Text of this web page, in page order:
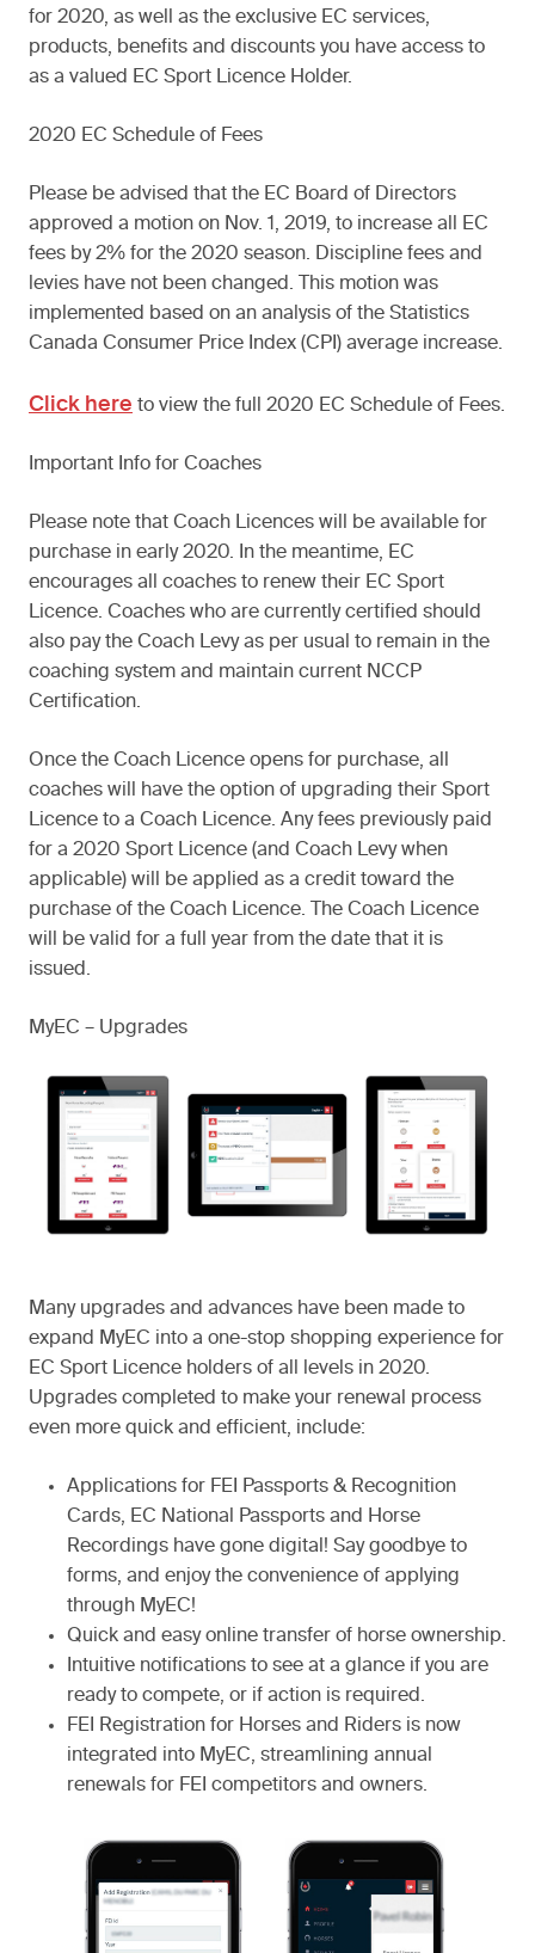
for 2020, as well as the exclusive EC services,
products, benefits and discounts you have access to
as a valued EC Sport Licence Holder.
2020 EC Schedule of Fees
Please be advised that the EC Board of Directors
approved a motion on Nov. 1, 2019, to increase all EC
fees by 2% for the 2020 season. Discipline fees and
levies have not been changed. This motion was
implemented based on an analysis of the Statistics
Canada Consumer Price Index (CPI) average increase.
Click here to view the full 2020 EC Schedule of Fees.
Important Info for Coaches
Please note that Coach Licences will be available for
purchase in early 2020. In the meantime, EC
encourages all coaches to renew their EC Sport
Licence. Coaches who are currently certified should
also pay the Coach Levy as per usual to remain in the
coaching system and maintain current NCCP
Certification.
Once the Coach Licence opens for purchase, all
coaches will have the option of upgrading their Sport
Licence to a Coach Licence. Any fees previously paid
for a 2020 Sport Licence (and Coach Levy when
applicable) will be applied as a credit toward the
purchase of the Coach Licence. The Coach Licence
will be valid for a full year from the date that it is
issued.
MyEC – Upgrades
Many upgrades and advances have been made to
expand MyEC into a one-stop shopping experience for
EC Sport Licence holders of all levels in 2020.
Upgrades completed to make your renewal process
even more quick and efficient, include:
Applications for FEI Passports & Recognition
Cards, EC National Passports and Horse
Recordings have gone digital! Say goodbye to
forms, and enjoy the convenience of applying
through MyEC!
Quick and easy online transfer of horse ownership.
Intuitive notifications to see at a glance if you are
ready to compete, or if action is required.
FEI Registration for Horses and Riders is now
integrated into MyEC, streamlining annual
renewals for FEI competitors and owners.